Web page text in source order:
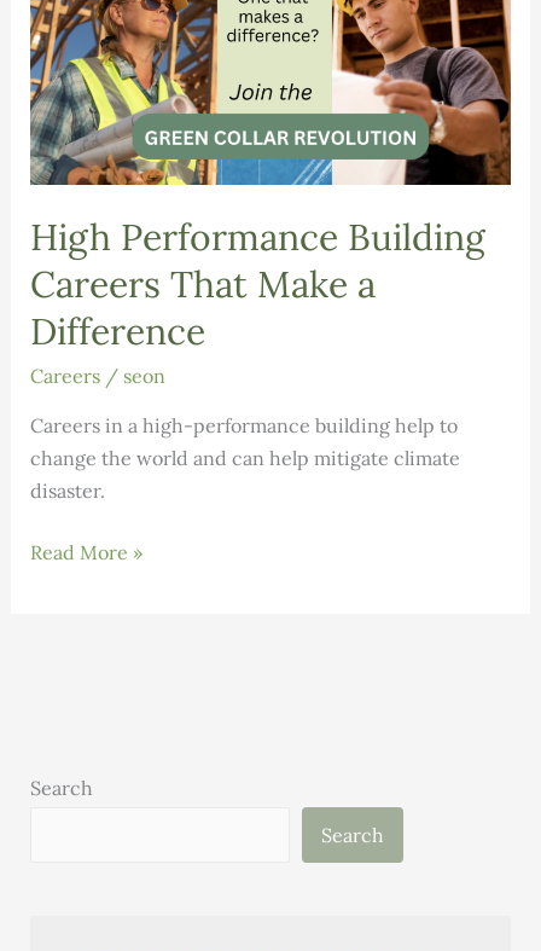
High Performance Building
Careers That Make a
Difference
Careers/ seon
Careers in a high-performance building help to
change the world and can help mitigate climate
disaster.
High
Difference
Read More »
Search
Search